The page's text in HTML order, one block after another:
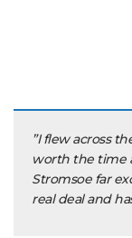
”I flew across
worth the time
Stromsoe far
real deal and